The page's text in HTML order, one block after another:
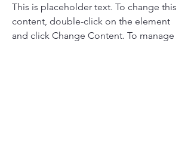
This is placeholder text. To change this
content, double-click on the element
and click Change Content. To manage